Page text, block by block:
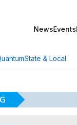
NewsEvents
State & Local